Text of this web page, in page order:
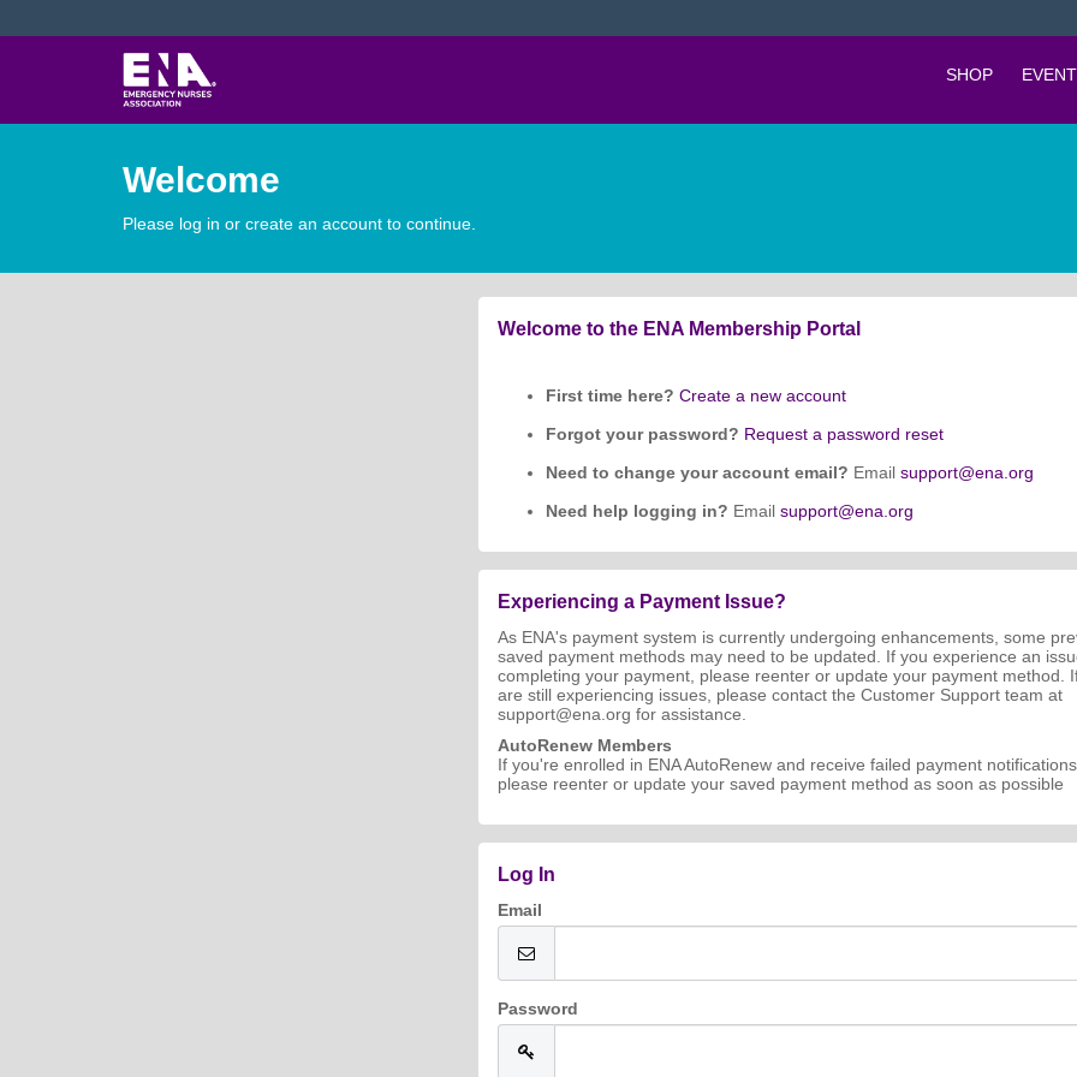
SHOP
Welcome
Please log in or create an account to continue.
Welcome to the ENA Membership Portal
First time here? Create a new account
Forgot your password? Request a password reset
Need to change your account email? Emailsupport@ena.org
Need help logging in? Emailsupport@ena.org
Experiencing a Payment Issue?
As ENA's payment system is currently undergoing enhancements, some
saved payment methods may need to be updated. If you experience an
completing your payment, please reenter or update your payment method.
are still experiencing issues, please contact the Customer Support team at
support@ena.org for assistance.
AutoRenew Members
If you're enrolled in ENA AutoRenew and receive failed payment notifications,
please reenter or update your saved payment method as soon as possible
Log In
Email
Password